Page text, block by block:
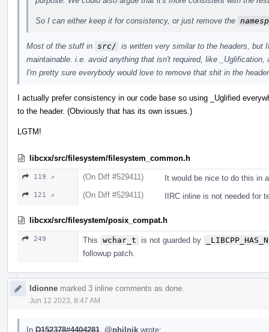
So I can either keep it for consistency, or just remove the
Most of the stuff in src/ is written very similar to the headers, but
maintainable. i.e. avoid anything that isn't required, like _Uglification,
I'm pretty sure everybody would love to remove that shit in the
I actually prefer consistency in our code base so using _Uglified
to the header. (Obviously that has its own issues.)
LGTM!
libcxx/src/filesystem/filesystem_common.h
119 ↗ (On Diff #529411) It would be nice to do this in
121 ↗ (On Diff #529411) IIRC inline is not needed for
libcxx/src/filesystem/posix_compat.h
249 This wchar_t is not guarded by
followup patch.
ldionne marked 3 inline comments as done.
Jun 12 2023, 8:47 AM
In D152378#4404281 @philnik wrote: